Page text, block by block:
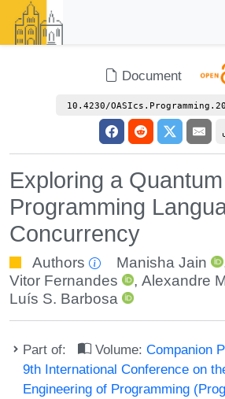
Document
10.4230/
Exploring a Quantum
Programming
Concurrency
Authors Manisha Jain
Vitor Fernandes
,Alexandre
Luís S. Barbosa
Part of: Volume:Companion
9th International Conference on
Engineering of Programming